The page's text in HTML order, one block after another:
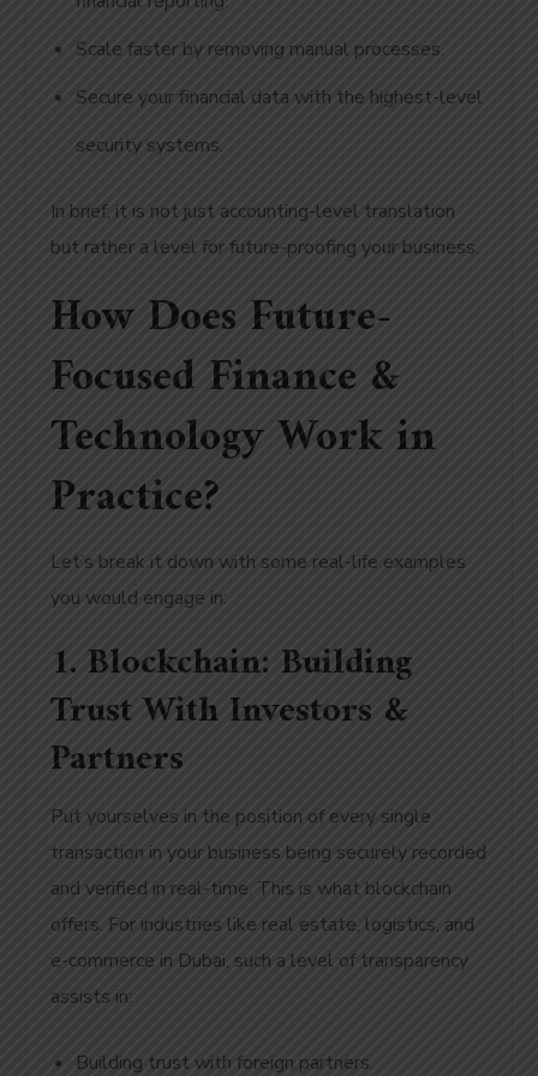
Scale faster by removing manual processes.
Secure your financial data with the highest-level
security systems.
In brief, it is not just accounting-level translation
but rather a level for future-proofing your business.
How Does Future-
Focused Finance &
Technology Work in
Practice?
Let’s break it down with some real-life examples
you would engage in:
1. Blockchain: Building
Trust With Investors &
Partners
Put yourselves in the position of every single
transaction in your business being securely recorded
and verified in real-time. This is what blockchain
offers. For industries like real estate, logistics, and
e-commerce in Dubai, such a level of transparency
assists in:
Building trust with foreign partners.